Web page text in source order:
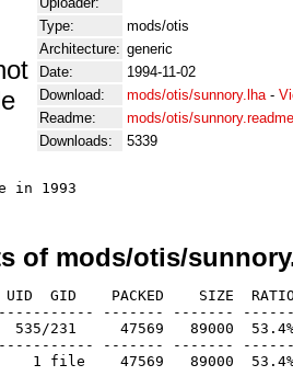
Type:
mods/otis
Architecture: generic
Date:
1994-11-02
Download:
mods/otis/sunnory.lha-
Readme:
mods/otis/sunnory.readme
Downloads:
5339
of mods/otis/
UID  GID    PACKED    SIZE
------- -------
231     47569   89000  53.4%
------- -------